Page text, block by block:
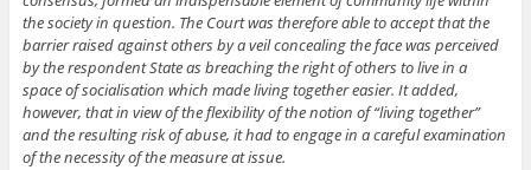
the society in question. The Court was therefore able to accept that the
barrier raised against others by a veil concealing the face was perceived
by the respondent State as breaching the right of others to live in a
space of socialisation which made living together easier. It added,
however, that in view of the flexibility of the notion of “living together”
and the resulting risk of abuse, it had to engage in a careful examination
of the necessity of the measure at issue.